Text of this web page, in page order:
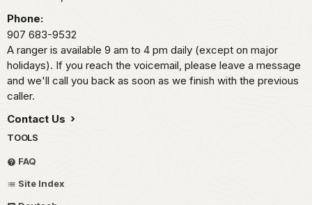
Phone:
907 683-9532
A ranger is available 9 am to 4 pm daily (except on major
holidays). If you reach the voicemail, please leave a message
and we'll call you back as soon as we finish with the previous
caller.
Contact Us
TOOLS
FAQ
Site Index